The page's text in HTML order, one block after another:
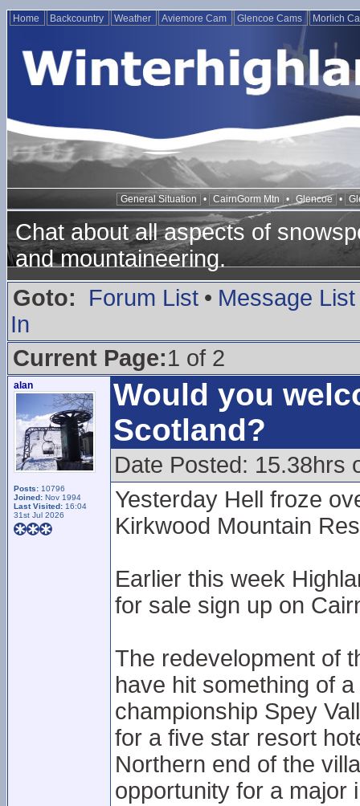
Home Backcountry Weather Aviemore Cam Glencoe Cams Morlich
General Situation • CairnGorm Mtn • Glencoe •
Chat about all aspects of
and mountaineering.
Goto:
Forum List • Message List
In
Current Page:1 of 2
alan
Posts: 10796
Joined: Nov 1994
Last Visited: 16:04
31st Jul 2026
Would you
Scotland?
Date Posted: 15.38hrs
Yesterday Hell froze
Kirkwood Mountain
Earlier this week
for sale sign up on
The redevelopment of
have hit something of
championship Spey
for a five star resort
Northern end of the
opportunity for a major